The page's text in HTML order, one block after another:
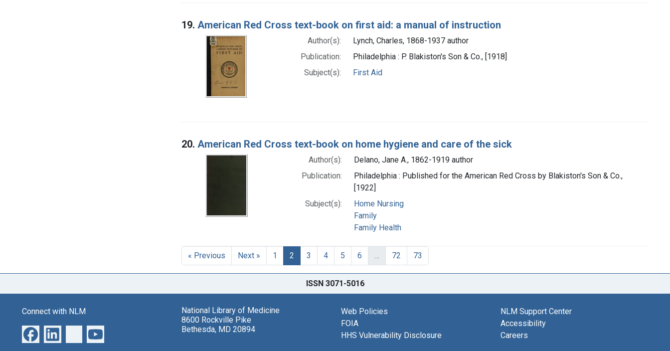
19. American Red Cross text-book on first aid: a manual of instruction
Author(s):
Lynch, Charles, 1868-1937 author
Publication:
Philadelphia : P. Blakiston's Son & Co., [1918]
Subject(s):
First Aid
20. American Red Cross text-book on home hygiene and care of the sick
Author(s):
Delano, Jane A., 1862-1919 author
Publication:
Philadelphia : Published for the American Red Cross by Blakiston's Son & Co.,
[1922]
Subject(s):
Home Nursing
Family
Family Health
« Previous Next » 1 2 3 4 5 6 72 73
ISSN 3071-5016
Connect with NLM
National Library of Medicine
8600 Rockville Pike
Bethesda, MD 20894
Web Policies
FOIA
HHS Vulnerability Disclosure
NLM Support Center
Accessibility
Careers